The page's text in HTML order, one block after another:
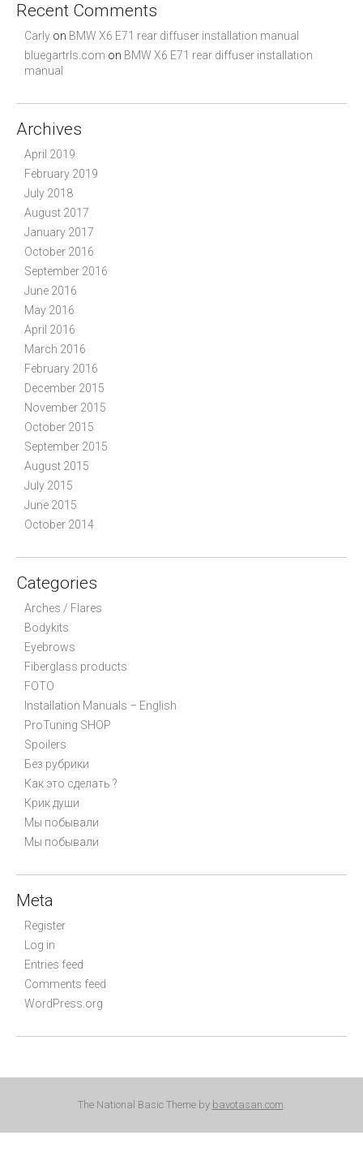
Recent Comments
Carly on BMW X6 E71 rear diffuser installation manual
bluegartrls.com on BMW X6 E71 rear diffuser installation
manual
Archives
April 2019
February 2019
July 2018
August 2017
January 2017
October 2016
September 2016
June 2016
May 2016
April 2016
March 2016
February 2016
December 2015
November 2015
October 2015
September 2015
August 2015
July 2015
June 2015
October 2014
Categories
Arches / Flares
Bodykits
Eyebrows
Fiberglass products
FOTO
Installation Manuals – English
ProTuning SHOP
Spoilers
Без рубрики
Как это сделать ?
Крик души
Мы побывали
Мы побывали
Meta
Register
Log in
Entries feed
Comments feed
WordPress.org
The National Basic Theme by bavotasan.com